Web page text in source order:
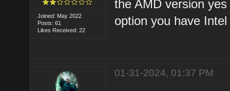
Joined: May 2022
Posts: 61
Likes Received: 22
the AMD version
option you have
01-31-2024, 01:37 PM